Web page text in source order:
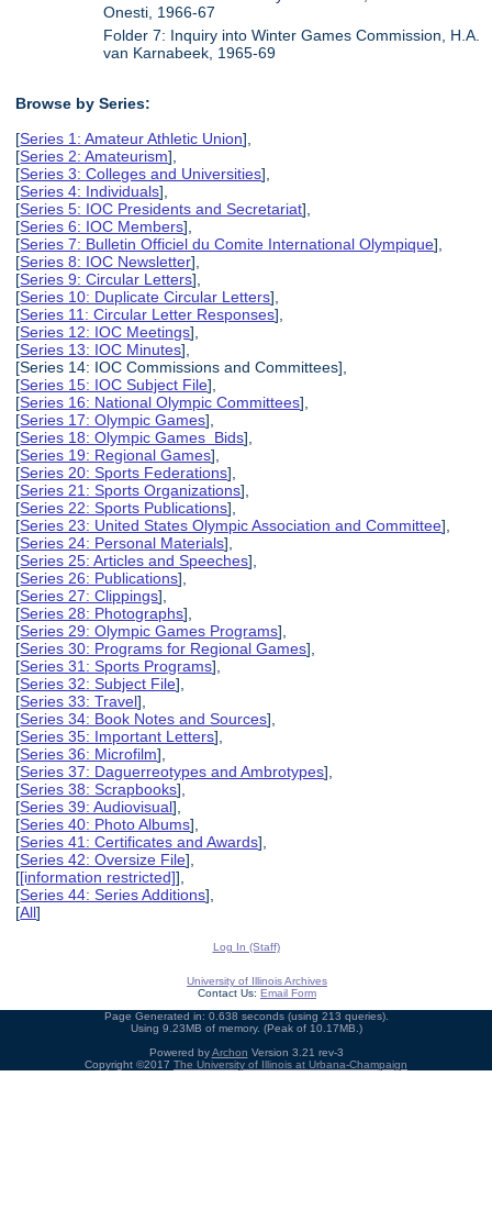
Onesti, 1966-67
Folder 7: Inquiry into Winter Games Commission, H.A.
van Karnabeek, 1965-69
Browse by Series:
[Series 1: Amateur Athletic Union],
[Series 2: Amateurism],
[Series 3: Colleges and Universities],
[Series 4: Individuals],
[Series 5: IOC Presidents and Secretariat],
[Series 6: IOC Members],
[Series 7: Bulletin Officiel du Comite International Olympique],
[Series 8: IOC Newsletter],
[Series 9: Circular Letters],
[Series 10: Duplicate Circular Letters],
[Series 11: Circular Letter Responses],
[Series 12: IOC Meetings],
[Series 13: IOC Minutes],
[Series 14: IOC Commissions and Committees],
[Series 15: IOC Subject File],
[Series 16: National Olympic Committees],
[Series 17: Olympic Games],
[Series 18: Olympic Games Bids],
[Series 19: Regional Games],
[Series 20: Sports Federations],
[Series 21: Sports Organizations],
[Series 22: Sports Publications],
[Series 23: United States Olympic Association and Committee],
[Series 24: Personal Materials],
[Series 25: Articles and Speeches],
[Series 26: Publications],
[Series 27: Clippings],
[Series 28: Photographs],
[Series 29: Olympic Games Programs],
[Series 30: Programs for Regional Games],
[Series 31: Sports Programs],
[Series 32: Subject File],
[Series 33: Travel],
[Series 34: Book Notes and Sources],
[Series 35: Important Letters],
[Series 36: Microfilm],
[Series 37: Daguerreotypes and Ambrotypes],
[Series 38: Scrapbooks],
[Series 39: Audiovisual],
[Series 40: Photo Albums],
[Series 41: Certificates and Awards],
[Series 42: Oversize File],
[[information restricted]],
[Series 44: Series Additions],
[All]
Log In (Staff)
University of Illinois Archives
Contact Us: Email Form
Page Generated in: 0.638 seconds (using 213 queries).
Using 9.23MB of memory. (Peak of 10.17MB.)
Powered byArchon Version 3.21 rev-3
Copyright ©2017 The University of Illinois at Urbana-Champaign